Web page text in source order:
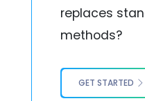
replaces
methods?
GET STARTED